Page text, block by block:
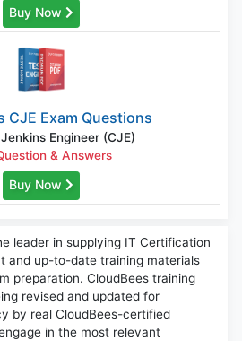
Buy Now
CJE Exam Questions
Engineer (CJE)
& Answers
Buy Now
leader in supplying IT Certification
and up-to-date training materials
preparation. CloudBees training
revised and updated for
by real CloudBees-certified
in the most relevant